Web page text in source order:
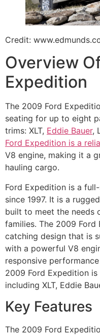
Credit:
Overview
Expedition
The 2009 Ford
seating for up to eight
trims: XLT, Eddie Bauer,
Ford Expedition is a
V8 engine, making it a
hauling cargo.
Ford Expedition is a
since 1997. It is a
built to meet the needs
families. The 2009
catching design that is
with a powerful V8
responsive
2009 Ford Expedition
including XLT, Eddie
Key Features
The 2009 Ford